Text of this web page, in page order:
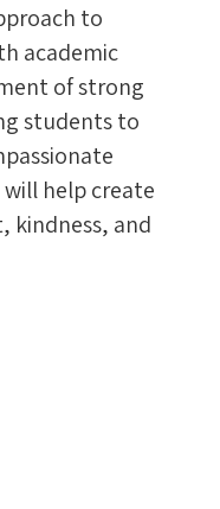
to
academic
of strong
students to
help create
kindness, and